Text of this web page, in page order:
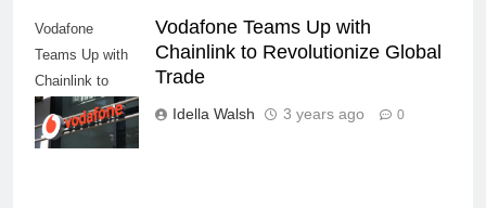
Vodafone
Teams Up with
Chainlink to
Revolutionize
Global Trade
Vodafone Teams Up with
Chainlink to Revolutionize Global
Trade
Idella Walsh 3 years ago 0